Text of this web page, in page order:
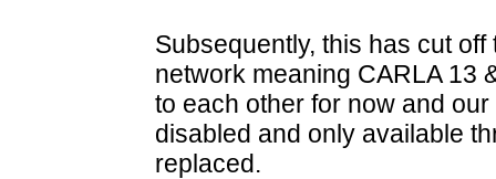
Subsequently, this has cut
network meaning CARLA 13
to each other for now and
disabled and only available
replaced.